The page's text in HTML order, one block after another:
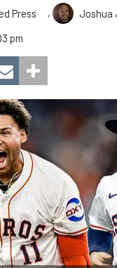
Press ,
Joshua
pm